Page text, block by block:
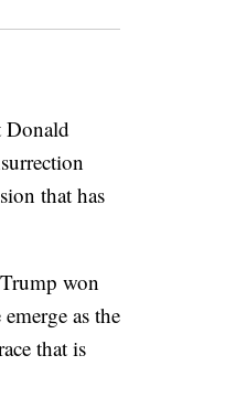
Donald
that has
won
as the
that is